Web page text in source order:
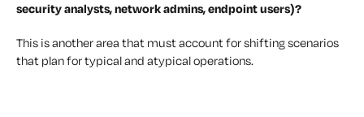
security analysts, network admins, endpoint users)?
This is another area that must account for shifting scenarios
that plan for typical and atypical operations.